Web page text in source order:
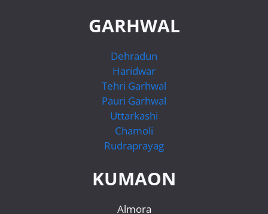
GARHWAL
Dehradun
Haridwar
Tehri Garhwal
Pauri Garhwal
Uttarkashi
Chamoli
Rudraprayag
KUMAON
Almora